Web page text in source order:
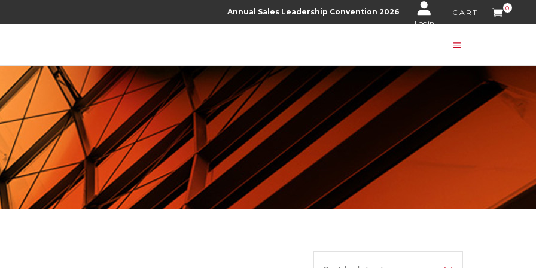
Annual Sales Leadership Convention 2026
Login
CART 0